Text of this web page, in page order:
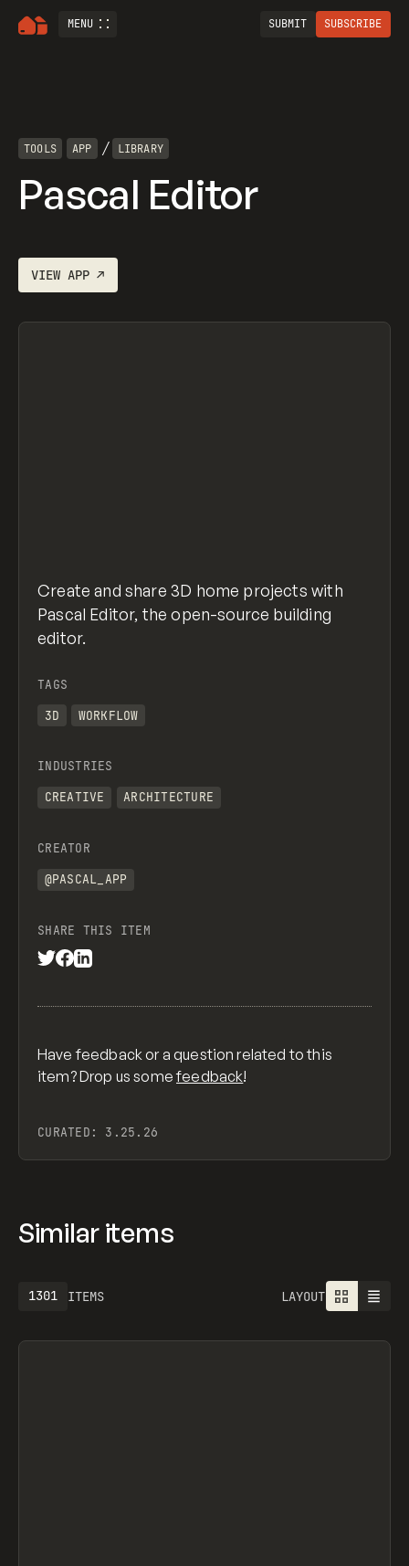
MENU SUBMIT SUBSCRIBE
TOOLS APP / LIBRARY
Pascal Editor
VIEWAPP ↗
Create and share 3D home projects with
Pascal Editor, the open-source building
editor.
TAGS
3D
WORKFLOW
INDUSTRIES
CREATIVE
ARCHITECTURE
CREATOR
@PASCAL_APP
SHARE THIS ITEM
Have feedback or a question related to this
item? Drop us somefeedback!
CURATED: 3.25.26
Similar items
ITEMS
1301 LAYOUT